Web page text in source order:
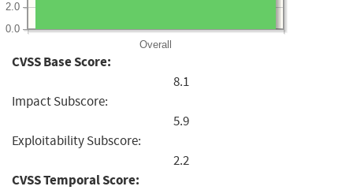
Overall
0.0
2.0
CVSS Base Score:
8.1
Impact Subscore:
5.9
Exploitability Subscore:
2.2
CVSS Temporal Score: